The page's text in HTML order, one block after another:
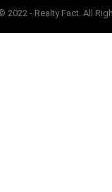
2022 - Realty Fact. All